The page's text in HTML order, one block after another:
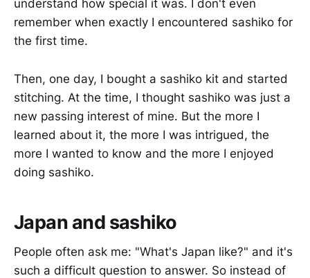
understand how special it was. I don't even
remember when exactly I encountered sashiko for
the first time.
Then, one day, I bought a sashiko kit and started
stitching. At the time, I thought sashiko was just a
new passing interest of mine. But the more I
learned about it, the more I was intrigued, the
more I wanted to know and the more I enjoyed
doing sashiko.
Japan and sashiko
People often ask me: "What's Japan like?" and it's
such a difficult question to answer. So instead of